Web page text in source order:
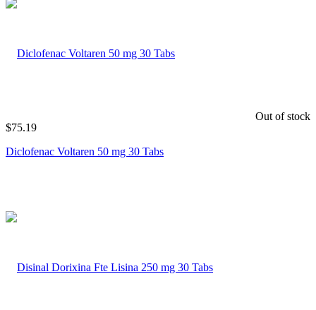
Out of stock
$75.19
Diclofenac Voltaren 50 mg 30 Tabs